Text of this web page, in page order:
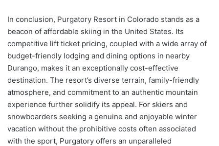
In conclusion, Purgatory Resort in Colorado stands as a
beacon of affordable skiing in the United States. Its
competitive lift ticket pricing, coupled with a wide array of
budget-friendly lodging and dining options in nearby
Durango, makes it an exceptionally cost-effective
destination. The resort’s diverse terrain, family-friendly
atmosphere, and commitment to an authentic mountain
experience further solidify its appeal. For skiers and
snowboarders seeking a genuine and enjoyable winter
vacation without the prohibitive costs often associated
with the sport, Purgatory offers an unparalleled